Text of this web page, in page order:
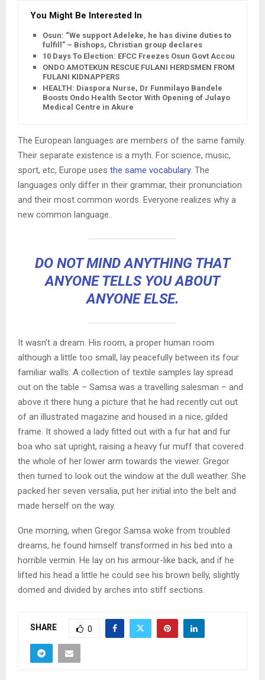
You Might Be Interested In
Osun: “We support Adeleke, he has divine duties to
fulfill” – Bishops, Christian group declares
10 Days To Election: EFCC Freezes Osun Govt Account
ONDO AMOTEKUN RESCUE FULANI HERDSMEN FROM
FULANI KIDNAPPERS
HEALTH: Diaspora Nurse, Dr Funmilayo Bandele
Boosts Ondo Health Sector With Opening of Julayo
Medical Centre in Akure
The European languages are members of the same family.
Their separate existence is a myth. For science, music,
sport, etc, Europe uses the same vocabulary. The
languages only differ in their grammar, their pronunciation
and their most common words. Everyone realizes why a
new common language..
DO NOT MIND ANYTHING THAT
ANYONE TELLS YOU ABOUT
ANYONE ELSE.
It wasn’t a dream. His room, a proper human room
although a little too small, lay peacefully between its four
familiar walls. A collection of textile samples lay spread
out on the table – Samsa was a travelling salesman – and
above it there hung a picture that he had recently cut out
of an illustrated magazine and housed in a nice, gilded
frame. It showed a lady fitted out with a fur hat and fur
boa who sat upright, raising a heavy fur muff that covered
the whole of her lower arm towards the viewer. Gregor
then turned to look out the window at the dull weather. She
packed her seven versalia, put her initial into the belt and
made herself on the way.
One morning, when Gregor Samsa woke from troubled
dreams, he found himself transformed in his bed into a
horrible vermin. He lay on his armour-like back, and if he
lifted his head a little he could see his brown belly, slightly
domed and divided by arches into stiff sections.
SHARE 0